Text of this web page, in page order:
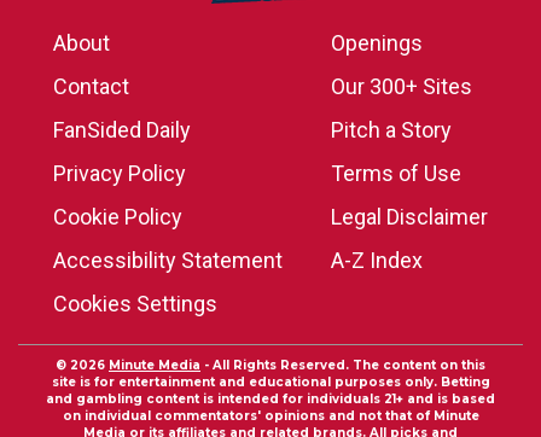
About
Openings
Contact
Our 300+ Sites
FanSided Daily
Pitch a Story
Privacy Policy
Terms of Use
Cookie Policy
Legal Disclaimer
Accessibility Statement
A-Z Index
Cookies Settings
© 2026 Minute Media - All Rights Reserved. The content on this
site is for entertainment and educational purposes only. Betting
and gambling content is intended for individuals 21+ and is based
on individual commentators' opinions and not that of Minute
Media or its affiliates and related brands. All picks and